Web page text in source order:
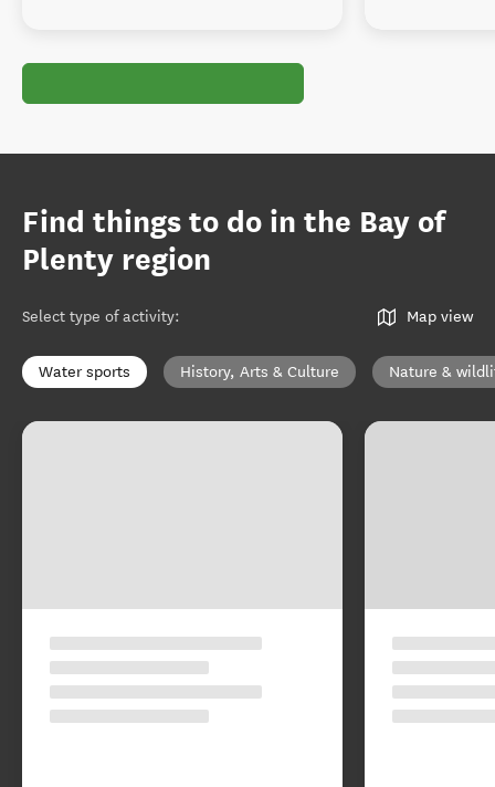
Find things to do in the Bay of
Plenty region
Select type of activity: Map view
Water sports History, Arts & Culture Nature &